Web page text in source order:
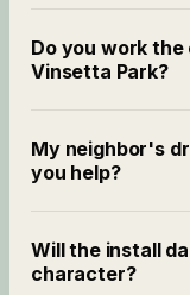
Do you work the
Vinsetta Park?
My neighbor's
you help?
Will the install
character?